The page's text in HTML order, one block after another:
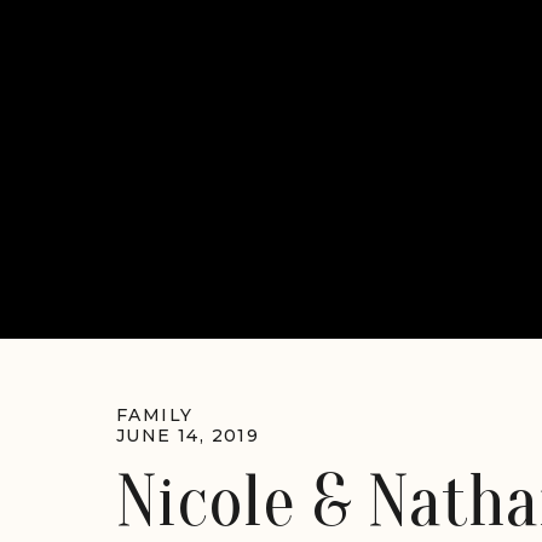
Nicole &
JUNE 14, 2019
FAMILY